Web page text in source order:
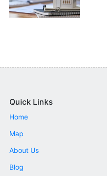
Quick Links
Home
Map
About Us
Blog